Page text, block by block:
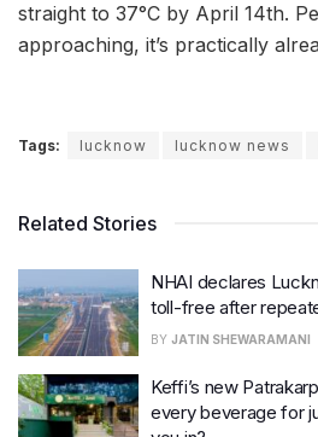
straight to 37°C by April 14th.
approaching, it’s practically
Tags: lucknow lucknow news
Related Stories
NHAI declares
toll-free after
BY JATIN SHEWARAMANI
Keffi’s new
every beverage for